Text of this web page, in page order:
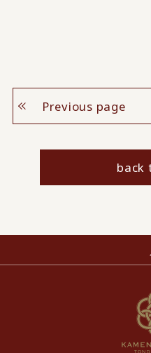
Previous page
back